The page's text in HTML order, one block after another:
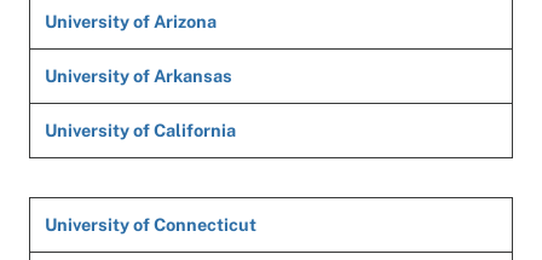
University of Arizona
University of Arkansas
University of California
University of Connecticut